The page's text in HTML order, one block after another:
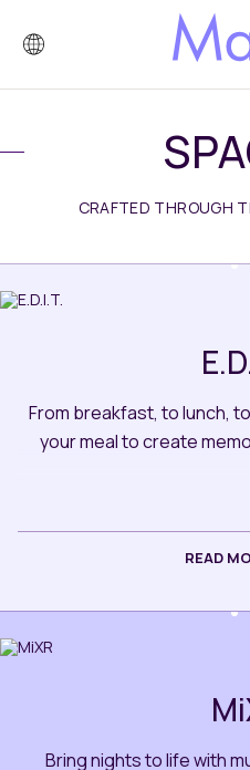
CRAFTED THROUGH
From breakfast, to lunch,
your meal to create
READ
Bring nights to life with